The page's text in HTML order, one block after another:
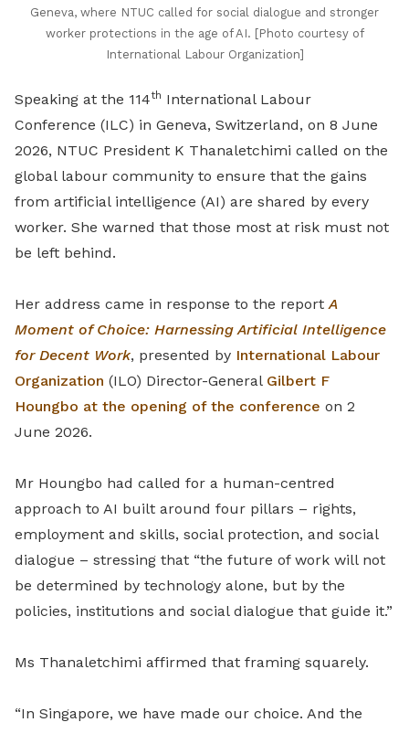
Geneva, where NTUC called for social dialogue and stronger
worker protections in the age of AI. [Photo courtesy of
International Labour Organization]
Speaking at the 114th International Labour
Conference (ILC) in Geneva, Switzerland, on 8 June
2026, NTUC President K Thanaletchimi called on the
global labour community to ensure that the gains
from artificial intelligence (AI) are shared by every
worker. She warned that those most at risk must not
be left behind.
Her address came in response to the reportA
Moment of Choice: Harnessing Artificial Intelligence
for Decent Work, presented by International Labour
Organization (ILO) Director-General Gilbert F
Houngbo at the opening of the conference on 2
June 2026.
Mr Houngbo had called for a human-centred
approach to AI built around four pillars – rights,
employment and skills, social protection, and social
dialogue – stressing that “the future of work will not
be determined by technology alone, but by the
policies, institutions and social dialogue that guide it.”
Ms Thanaletchimi affirmed that framing squarely.
“In Singapore, we have made our choice. And the